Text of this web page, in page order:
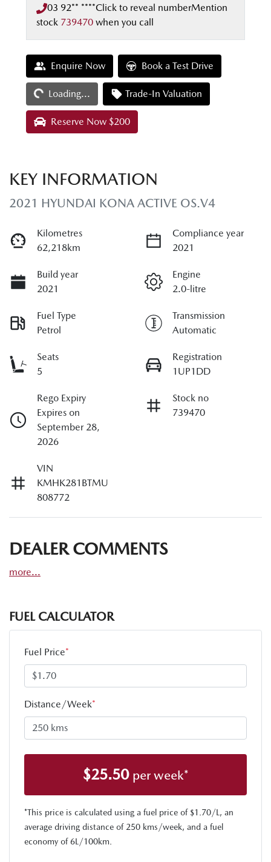
03 92** ****Click to reveal numberMention
stock 739470 when you call
Enquire Now Book a Test Drive
Loading...Loading... Trade-In Valuation
Reserve Now $200
KEY INFORMATION
2021 HYUNDAI KONA ACTIVE OS.V4
Kilometres
62,218km
Compliance year
2021
Build year
2021
Engine
2.0-litre
Fuel Type
Petrol
Transmission
Automatic
Seats
5
Registration
1UP1DD
Rego Expiry
Expires on
September 28,
2026
Stock no
739470
VIN
KMHK281BTMU
808772
DEALER COMMENTS
more...
FUEL CALCULATOR
Fuel Price*
Distance/Week*
$25.50 per week*
*This price is calculated using a fuel price of $1.70/L, an
average driving distance of 250 kms/week, and a fuel
economy of 6L/100km.